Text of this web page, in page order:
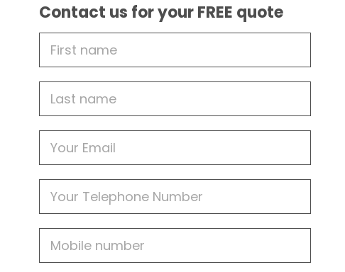
Contact us for your FREE quote
Name
name